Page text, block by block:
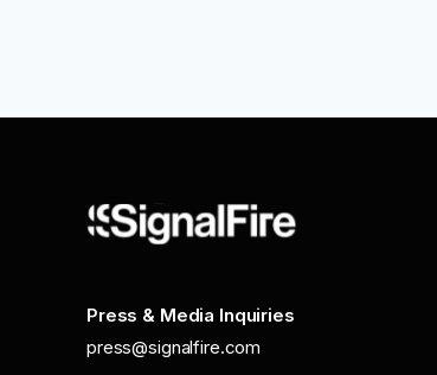
Press & Media Inquiries
press@signalfire.com